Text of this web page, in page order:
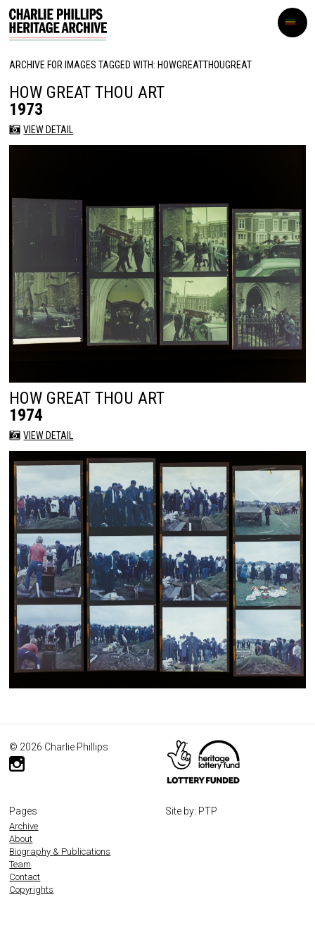
ARCHIVE FOR IMAGES TAGGED WITH: HOWGREATTHOUGREAT
HOW GREAT THOU ART
1973
VIEW DETAIL
HOW GREAT THOU ART
1974
VIEW DETAIL
© 2026 Charlie Phillips
Pages
Archive
About
Biography & Publications
Team
Contact
Copyrights
Site by: PTP